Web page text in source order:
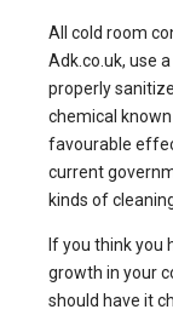
All cold room
Adk.co.uk, use
properly
chemical
favourable
current
kinds of
If you think you
growth in your
should have it